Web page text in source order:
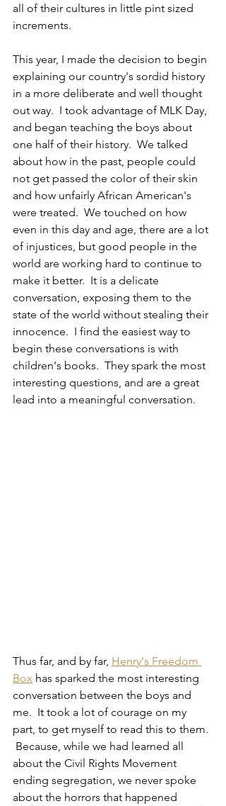
all of their cultures in little pint sized
increments.
This year, I made the decision to begin
explaining our country's sordid history
in a more deliberate and well thought
out way.  I took advantage of MLK Day,
and began teaching the boys about
one half of their history.  We talked
about how in the past, people could
not get passed the color of their skin
and how unfairly African American's
were treated.  We touched on how
even in this day and age, there are a lot
of injustices, but good people in the
world are working hard to continue to
make it better.  It is a delicate
conversation, exposing them to the
state of the world without stealing their
innocence.  I find the easiest way to
begin these conversations is with
children's books.  They spark the most
interesting questions, and are a great
lead into a meaningful conversation.
Thus far, and by far, Henry's Freedom
Box has sparked the most interesting
conversation between the boys and
me.  It took a lot of courage on my
part, to get myself to read this to them.
Because, while we had learned all
about the Civil Rights Movement
ending segregation, we never spoke
about the horrors that happened